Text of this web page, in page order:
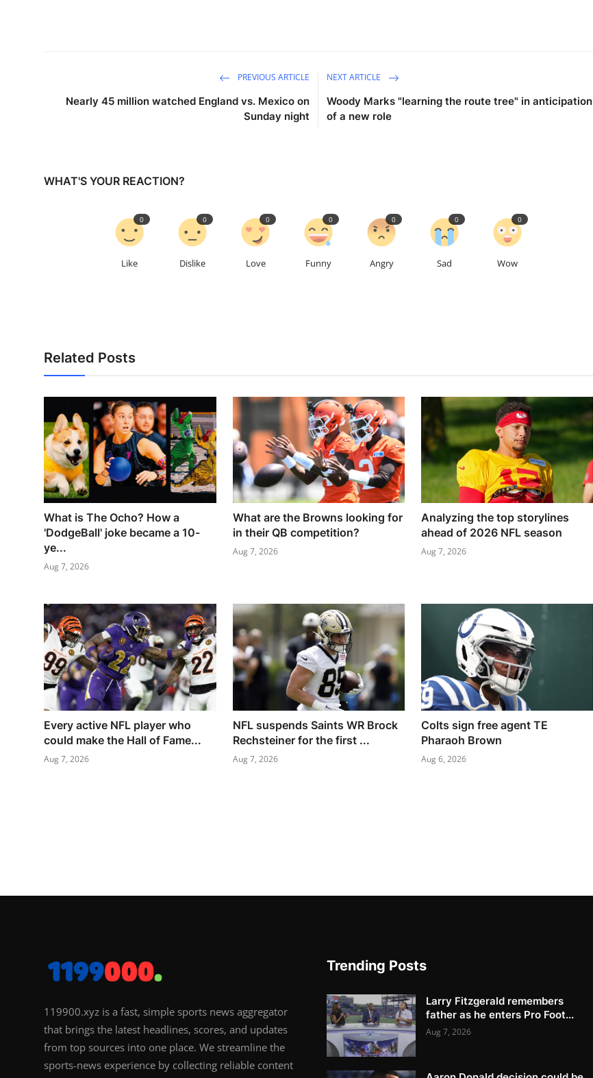
PREVIOUS ARTICLE
Nearly 45 million watched England vs. Mexico on
Sunday night
NEXT ARTICLE
Woody Marks "learning the route tree" in anticipation
of a new role
WHAT'S YOUR REACTION?
Like
0
Dislike
0
Love
0
Funny
0
Angry
0
Sad
0
Wow
0
Related Posts
What is The Ocho? How a
'DodgeBall' joke became a 10-
ye...
Aug 7, 2026
What are the Browns looking for
in their QB competition?
Aug 7, 2026
Analyzing the top storylines
ahead of 2026 NFL season
Aug 7, 2026
Every active NFL player who
could make the Hall of Fame...
Aug 7, 2026
NFL suspends Saints WR Brock
Rechsteiner for the first ...
Aug 7, 2026
Colts sign free agent TE
Pharaoh Brown
Aug 6, 2026
119900.xyz is a fast, simple sports news aggregator
that brings the latest headlines, scores, and updates
from top sources into one place. We streamline the
sports-news experience by collecting reliable content
Trending Posts
Larry Fitzgerald remembers
father as he enters Pro Foot...
Aug 7, 2026